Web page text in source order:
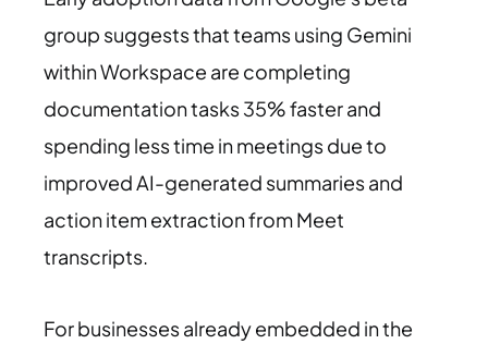
group suggests that teams using Gemini
within Workspace are completing
documentation tasks 35% faster and
spending less time in meetings due to
improved AI-generated summaries and
action item extraction from Meet
transcripts.
For businesses already embedded in the